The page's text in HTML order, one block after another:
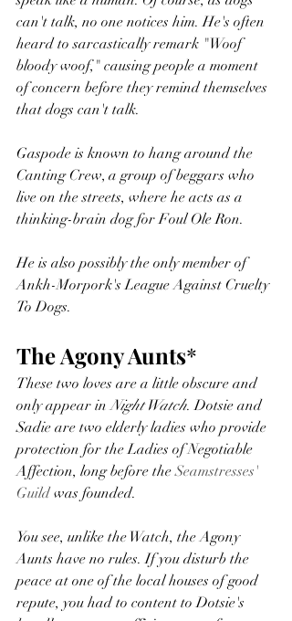
can't talk, no one notices him. He's often
heard to sarcastically remark "Woof
bloody woof," causing people a moment
of concern before they remind themselves
that dogs can't talk.
Gaspode is known to hang around the
Canting Crew, a group of beggars who
live on the streets, where he acts as a
thinking-brain dog for Foul Ole Ron.
He is also possibly the only member of
Ankh-Morpork's League Against Cruelty
To Dogs.
The Agony Aunts*
These two loves are a little obscure and
only appear in Night Watch. Dotsie and
Sadie are two elderly ladies who provide
protection for the Ladies of Negotiable
Affection, long before the Seamstresses'
Guild was founded.
You see, unlike the Watch, the Agony
Aunts have no rules. If you disturb the
peace at one of the local houses of good
repute, you had to content to Dotsie's